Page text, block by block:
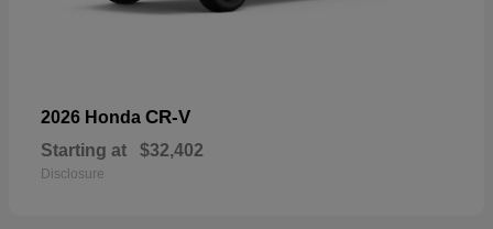
2026 Honda CR-V
Starting at $32,402
Disclosure